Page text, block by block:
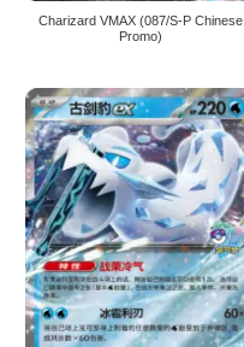
Charizard VMAX (087/S-P Chinese
Promo)